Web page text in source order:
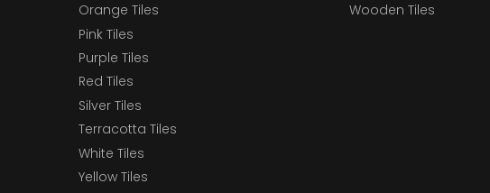
Orange Tiles
Pink Tiles
Purple Tiles
Red Tiles
Silver Tiles
Terracotta Tiles
White Tiles
Yellow Tiles
Wooden Tiles